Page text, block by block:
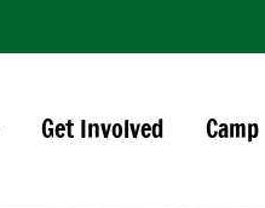
Get Involved Camp